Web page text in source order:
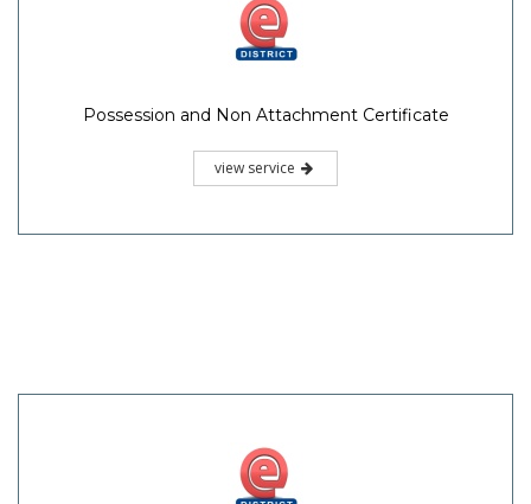
Possession and Non Attachment Certificate
view service